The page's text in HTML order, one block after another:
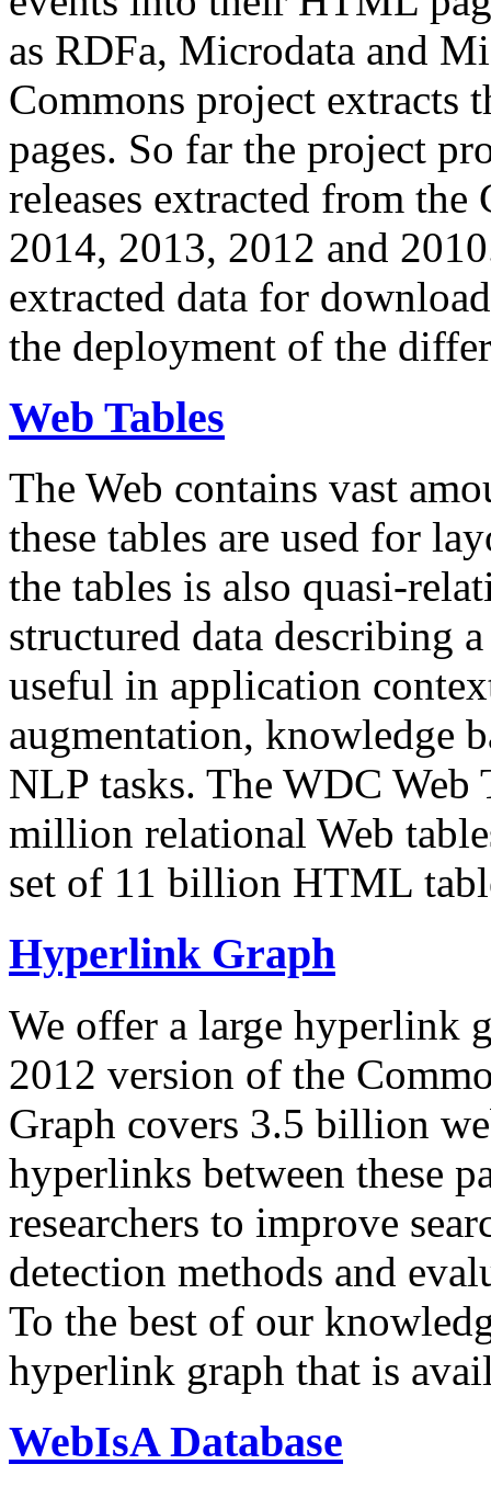
as RDFa, Microdata and
Commons project extracts
pages. So far the project
releases extracted from
2014, 2013, 2012 and
extracted data for
the deployment of the
Web Tables
The Web contains vast
these tables are used for
the tables is also quasi-
structured data describing
useful in application
augmentation, knowledge
NLP tasks. The WDC Web
million relational Web
set of 11 billion HTML
Hyperlink Graph
We offer a large hyperlink
2012 version of the
Graph covers 3.5 billion
hyperlinks between these
researchers to improve
detection methods and
To the best of our
hyperlink graph that is
WebIsA Database